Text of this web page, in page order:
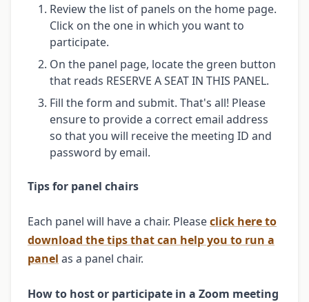
Review the list of panels on the home page.
Click on the one in which you want to
participate.
On the panel page, locate the green button
that reads RESERVE A SEAT IN THIS PANEL.
Fill the form and submit. That's all! Please
ensure to provide a correct email address
so that you will receive the meeting ID and
password by email.
Tips for panel chairs
Each panel will have a chair. Pleaseclick here to
download the tips that can help you to run a
panel as a panel chair.
How to host or participate in a Zoom meeting